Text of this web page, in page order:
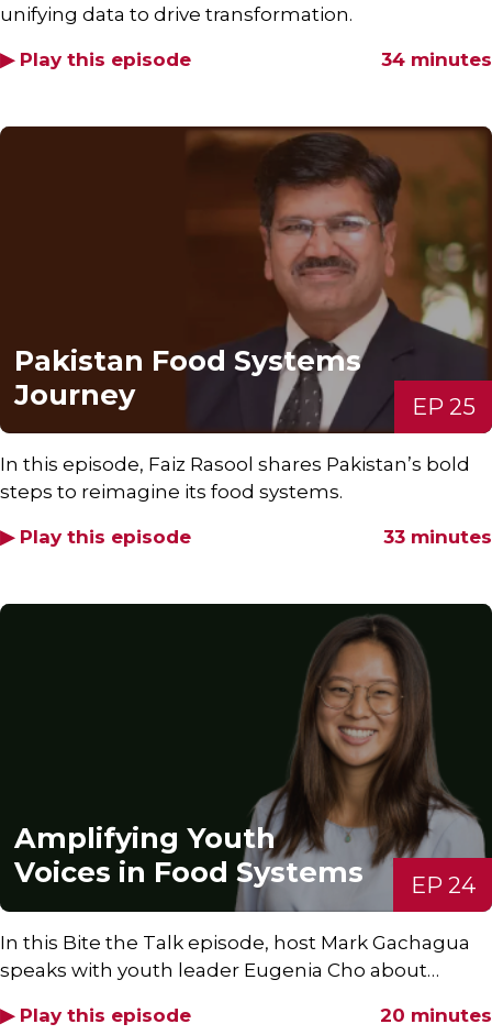
unifying data to drive transformation.
34 minutes
▶ Play this episode
Pakistan Food Systems
Journey
EP 25
In this episode, Faiz Rasool shares Pakistan’s bold
steps to reimagine its food systems.
33 minutes
▶ Play this episode
Amplifying Youth
Voices in Food Systems
EP 24
In this Bite the Talk episode, host Mark Gachagua
speaks with youth leader Eugenia Cho about…
20 minutes
▶ Play this episode